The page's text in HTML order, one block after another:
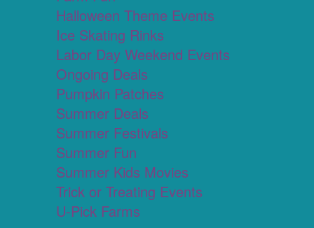
Halloween Theme Events
Ice Skating Rinks
Labor Day Weekend Events
Ongoing Deals
Pumpkin Patches
Summer Deals
Summer Festivals
Summer Fun
Summer Kids Movies
Trick or Treating Events
U-Pick Farms